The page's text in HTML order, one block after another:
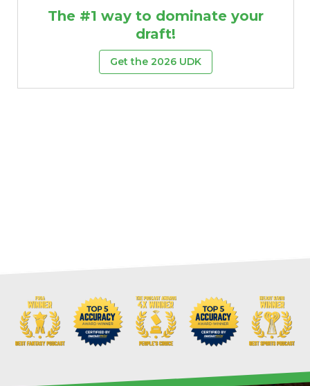
The #1 way to dominate your
draft!
Get the 2026 UDK